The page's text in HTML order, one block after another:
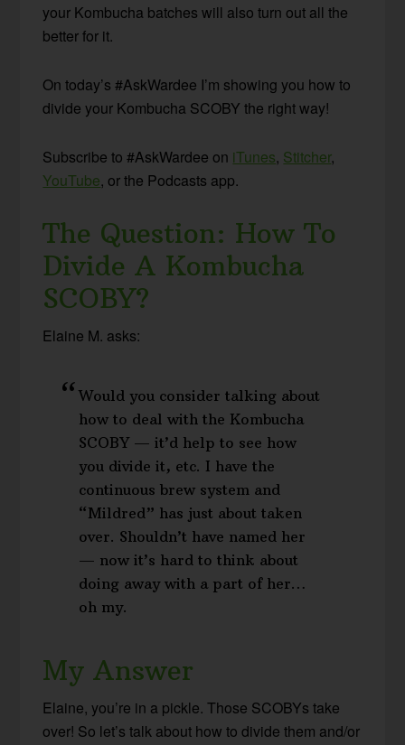
your Kombucha batches will also turn out all the
better for it.
On today’s #AskWardee I’m showing you how to
divide your Kombucha SCOBY the right way!
Subscribe to #AskWardee on iTunes, Stitcher,
YouTube, or the Podcasts app.
The Question: How To
Divide A Kombucha
SCOBY?
Elaine M. asks:
Would you consider talking about
how to deal with the Kombucha
SCOBY — it’d help to see how
you divide it, etc. I have the
continuous brew system and
“Mildred” has just about taken
over. Shouldn’t have named her
— now it’s hard to think about
doing away with a part of her…
oh my.
My Answer
Elaine, you’re in a pickle. Those SCOBYs take
over! So let’s talk about how to divide them and/or